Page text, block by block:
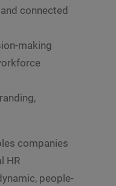
connected
making
companies
HR
people-